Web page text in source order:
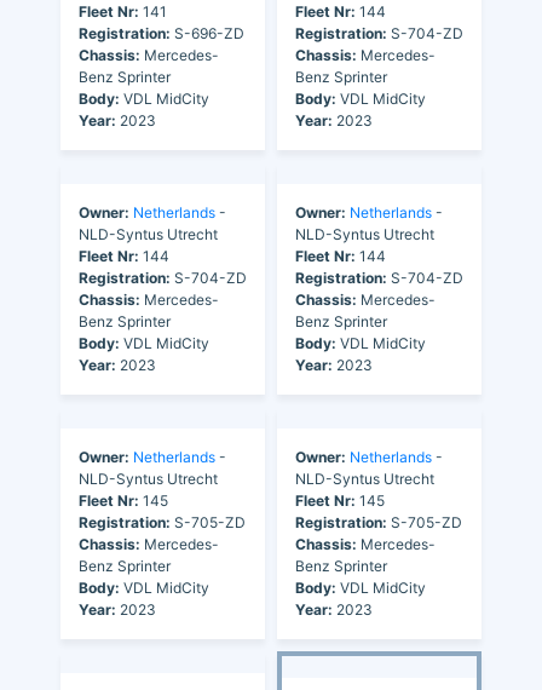
Fleet Nr: 141
Registration: S-696-ZD
Chassis: Mercedes-
Benz Sprinter
Body: VDL MidCity
Year: 2023
Fleet Nr: 144
Registration: S-704-ZD
Chassis: Mercedes-
Benz Sprinter
Body: VDL MidCity
Year: 2023
Owner: Netherlands -
NLD-Syntus Utrecht
Fleet Nr: 144
Registration: S-704-ZD
Chassis: Mercedes-
Benz Sprinter
Body: VDL MidCity
Year: 2023
Owner: Netherlands -
NLD-Syntus Utrecht
Fleet Nr: 144
Registration: S-704-ZD
Chassis: Mercedes-
Benz Sprinter
Body: VDL MidCity
Year: 2023
Owner: Netherlands -
NLD-Syntus Utrecht
Fleet Nr: 145
Registration: S-705-ZD
Chassis: Mercedes-
Benz Sprinter
Body: VDL MidCity
Year: 2023
Owner: Netherlands -
NLD-Syntus Utrecht
Fleet Nr: 145
Registration: S-705-ZD
Chassis: Mercedes-
Benz Sprinter
Body: VDL MidCity
Year: 2023